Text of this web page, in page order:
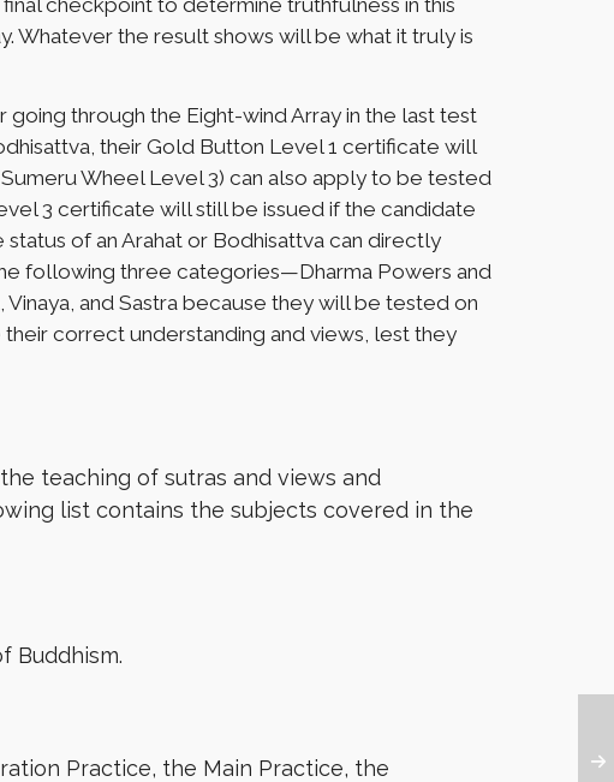
checkpoint to determine truthfulness in this
Whatever the result shows will be what it truly is
through the Eight-wind Array in the last test
their Gold Button Level 1 certificate will
Wheel Level 3) can also apply to be tested
3 certificate will still be issued if the candidate
of an Arahat or Bodhisattva can directly
following three categories—Dharma Powers and
and Sastra because they will be tested on
correct understanding and views, lest they
teaching of sutras and views and
list contains the subjects covered in the
Buddhism.
Practice, the Main Practice, the